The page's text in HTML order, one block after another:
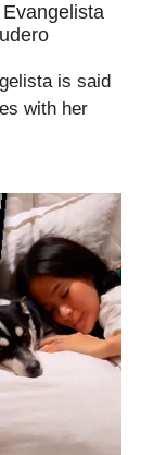
is said
with her